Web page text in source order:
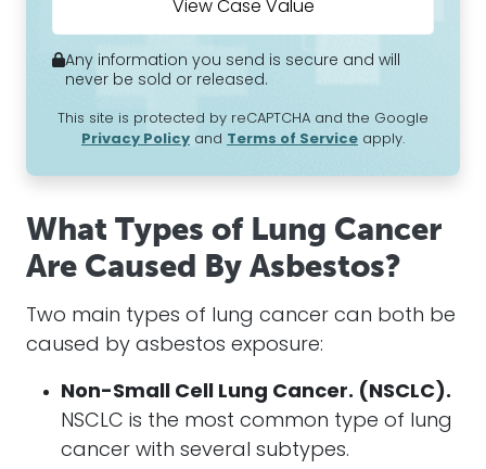
Any information you send is secure and will
never be sold or released.
This site is protected by reCAPTCHA and the Google
Privacy Policy and Terms of Service apply.
What Types of Lung Cancer
Are Caused By Asbestos?
Two main types of lung cancer can both be
caused by asbestos exposure:
Non-Small Cell Lung Cancer. (NSCLC).
NSCLC is the most common type of lung
cancer with several subtypes.